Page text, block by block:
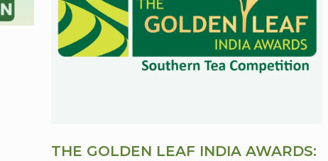
THE GOLDEN LEAF INDIA AWARDS: